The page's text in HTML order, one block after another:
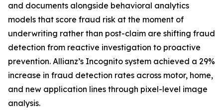
and documents alongside behavioral analytics
models that score fraud risk at the moment of
underwriting rather than post-claim are shifting fraud
detection from reactive investigation to proactive
prevention. Allianz’s Incognito system achieved a 29%
increase in fraud detection rates across motor, home,
and new application lines through pixel-level image
analysis.